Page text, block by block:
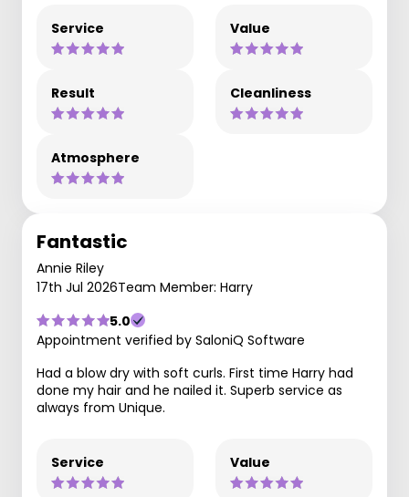
Service Value
Result Cleanliness
Atmosphere
Fantastic
Annie Riley
17th Jul 2026Team Member: Harry
5.0
Appointment verified by SaloniQ Software
Had a blow dry with soft curls. First time Harry had
done my hair and he nailed it. Superb service as
always from Unique.
Service Value